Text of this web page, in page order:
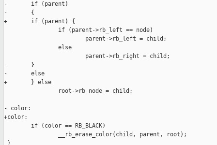
-       if (parent)
-       {
+       if (parent) {
                if (parent->rb_left == node)
                        parent->rb_left = child;
                else
                        parent->rb_right = child;
-       }
-       else
+       } else
                root->rb_node = child;
- color:
+color:
        if (color == RB_BLACK)
                __rb_erase_color(child, parent, root);
}